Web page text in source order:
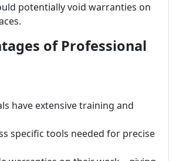
potentially void warranties on
of Professional
have extensive training and
specific tools needed for precise